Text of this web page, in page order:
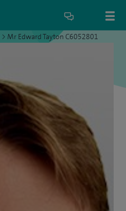
> Mr Edward Tayton C6052801